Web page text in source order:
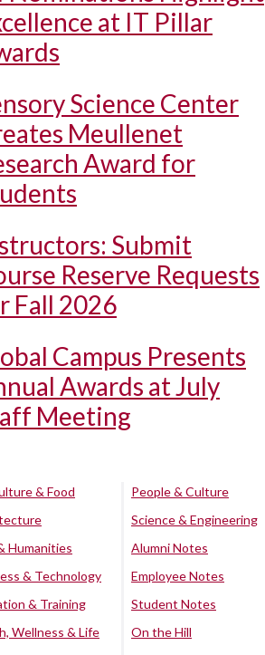
at IT Pillar
Science Center
Meullenet
Award for
Submit
Reserve Requests
Fall 2026
Campus Presents
Awards at July
Meeting
& Food
Humanities
& Technology
& Training
Wellness & Life
People & Culture
Science & Engineering
Alumni Notes
Employee Notes
Student Notes
On the Hill